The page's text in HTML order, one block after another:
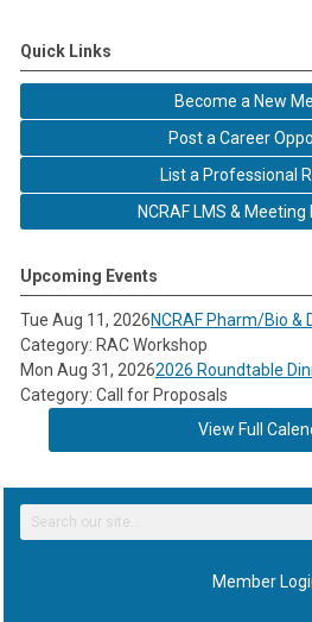
Quick Links
Become a New
Post a Career
List a Professional
NCRAF LMS & Meeting
Upcoming Events
Tue Aug 11, 2026NCRAF Pharm/Bio &
Category: RAC Workshop
Mon Aug 31, 20262026 Roundtable
Category: Call for Proposals
View Full
Member